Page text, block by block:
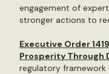
engagement of
stronger actions to
Executive Order
Prosperity Through
regulatory